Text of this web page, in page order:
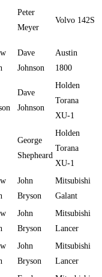
Peter
Meyer
Volvo 142S
Dave
Johnson
Austin
1800
Dave
Johnson
Holden
Torana
XU-1
George
Shepheard
Holden
Torana
XU-1
John
Bryson
Mitsubishi
Galant
John
Bryson
Mitsubishi
Lancer
John
Bryson
Mitsubishi
Lancer